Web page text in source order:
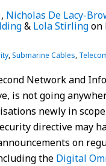
, Nicholas De Lacy-
& Lola Stirlingon
,Submarine Cables,
Network and
is not going
newly in scope
directive may
on
the Digital